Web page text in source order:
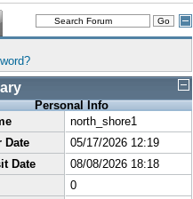
Personal Info
north_shore1
Date
05/17/2026 12:19
Date
08/08/2026 18:18
0